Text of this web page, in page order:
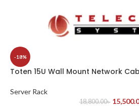
-18%
Toten 15U Wall Mount Network
Server Rack
18,800.00৳